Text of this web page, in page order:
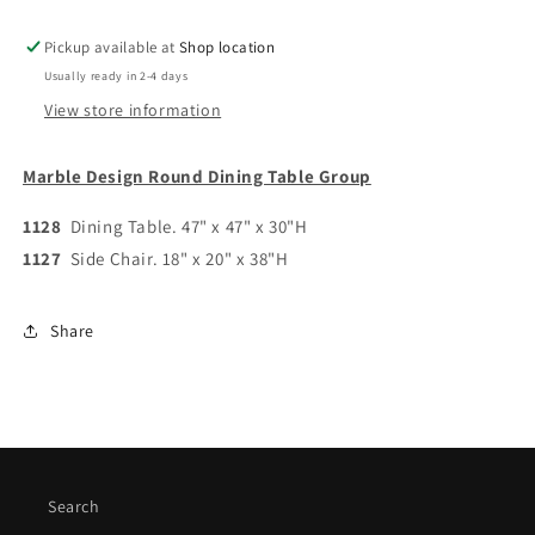
Pickup available atShop location
Usually ready in 2-4 days
View store information
Marble Design Round Dining Table Group
1128 Dining Table. 47" x 47" x 30"H
1127 Side Chair. 18" x 20" x 38"H
Share
Search